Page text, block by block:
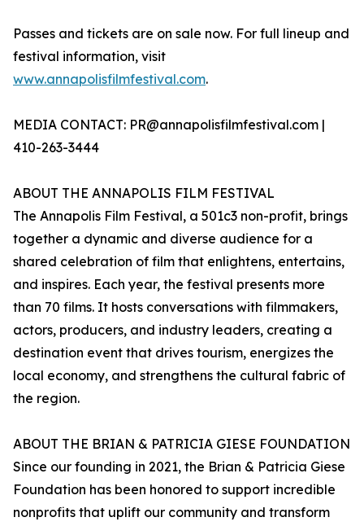
Passes and tickets are on sale now. For full lineup and
festival information, visit
www.annapolisfilmfestival.com.
MEDIA CONTACT: PR@annapolisfilmfestival.com |
410-263-3444
ABOUT THE ANNAPOLIS FILM FESTIVAL
The Annapolis Film Festival, a 501c3 non-profit, brings
together a dynamic and diverse audience for a
shared celebration of film that enlightens, entertains,
and inspires. Each year, the festival presents more
than 70 films. It hosts conversations with filmmakers,
actors, producers, and industry leaders, creating a
destination event that drives tourism, energizes the
local economy, and strengthens the cultural fabric of
the region.
ABOUT THE BRIAN & PATRICIA GIESE FOUNDATION
Since our founding in 2021, the Brian & Patricia Giese
Foundation has been honored to support incredible
nonprofits that uplift our community and transform